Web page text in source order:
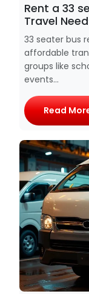
Rent a 33
Travel
33 seater bus
affordable
groups like
events...
Read